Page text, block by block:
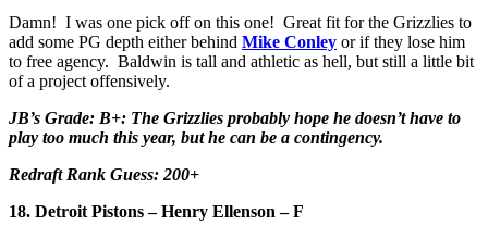
Damn! I was one pick off on this one! Great fit for the Grizzlies to
add some PG depth either behind Mike Conley or if they lose him
to free agency. Baldwin is tall and athletic as hell, but still a little bit
of a project offensively.
JB’s Grade: B+: The Grizzlies probably hope he doesn’t have to
play too much this year, but he can be a contingency.
Redraft Rank Guess: 200+
18. Detroit Pistons – Henry Ellenson – F